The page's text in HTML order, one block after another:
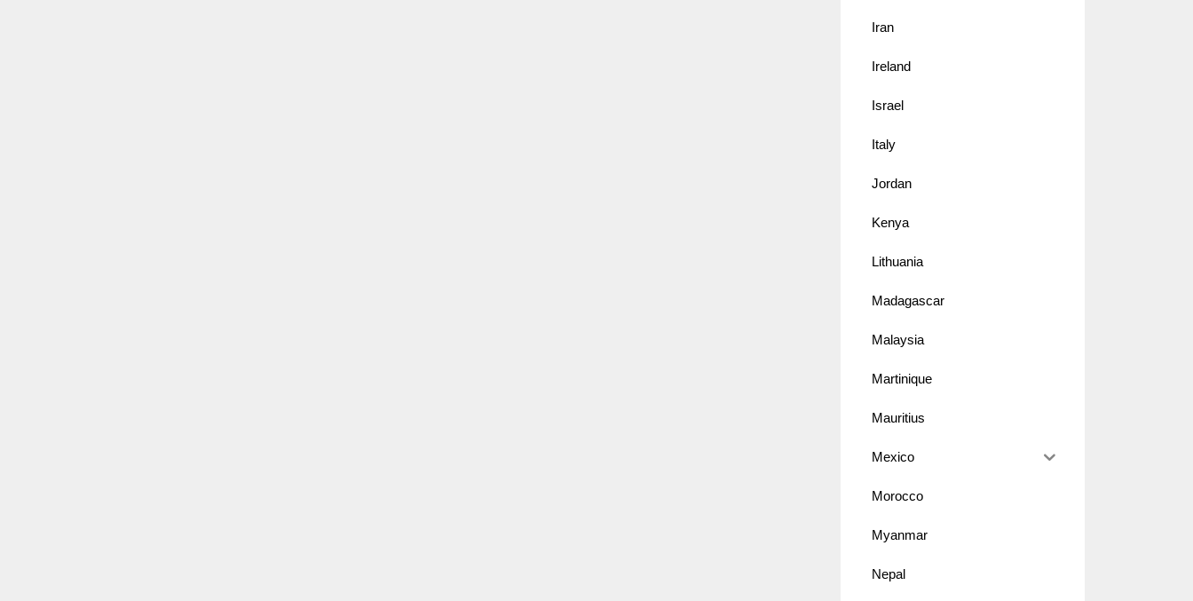
Iran
Ireland
Israel
Italy
Jordan
Kenya
Lithuania
Madagascar
Malaysia
Martinique
Mauritius
Mexico
Morocco
Myanmar
Nepal